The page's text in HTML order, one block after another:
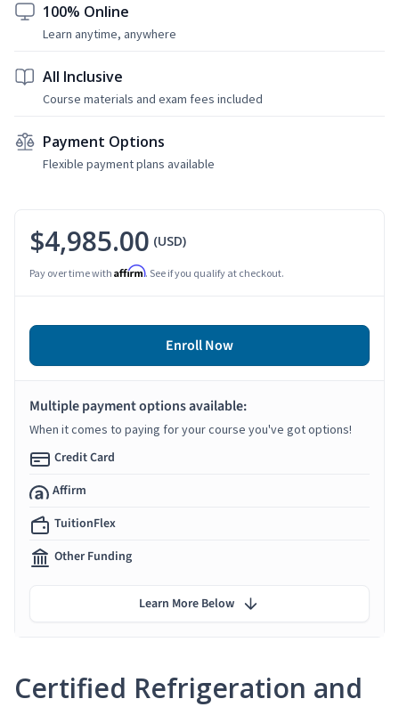
100% Online
Learn anytime, anywhere
All Inclusive
Course materials and exam fees included
Payment Options
Flexible payment plans available
Certified Refrigeration and
$4,985.00 (USD)
Pay over time with Affirm. See if you qualify at checkout.
Enroll Now
Multiple payment options available:
When it comes to paying for your course you've got options!
Credit Card
Affirm
TuitionFlex
Other Funding
Learn More Below